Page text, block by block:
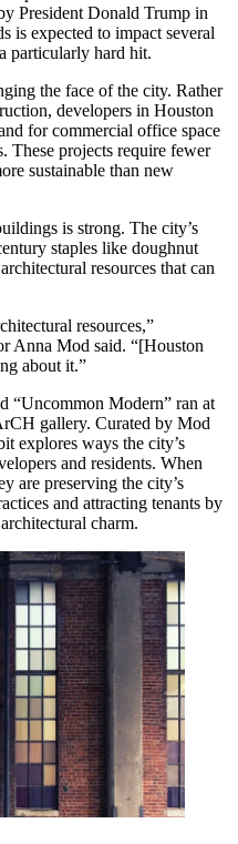
President Donald Trump in
is expected to impact several
particularly hard hit.
the face of the city. Rather
developers in Houston
for commercial office space
. These projects require fewer
sustainable than new
is strong. The city’s
staples like doughnut
resources that can
resources,”
Anna Mod said. “[Houston
about it.”
“Uncommon Modern” ran at
gallery. Curated by Mod
explores ways the city’s
and residents. When
are preserving the city’s
and attracting tenants by
charm.